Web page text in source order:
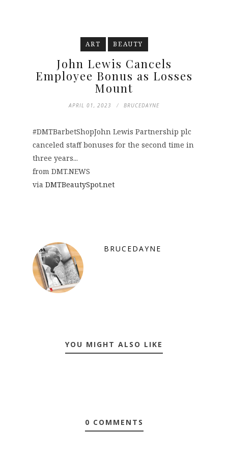
ART BEAUTY
John Lewis Cancels
Employee Bonus as Losses
Mount
APRIL 01, 2023 BRUCEDAYNE
#DMTBarbetShopJohn Lewis Partnership plc
canceled staff bonuses for the second time in
three years...
from DMT.NEWS
via DMTBeautySpot.net
BRUCEDAYNE
YOU MIGHT ALSO LIKE
0 COMMENTS